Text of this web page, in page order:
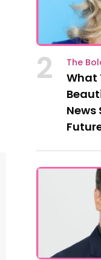
2 The
What
News